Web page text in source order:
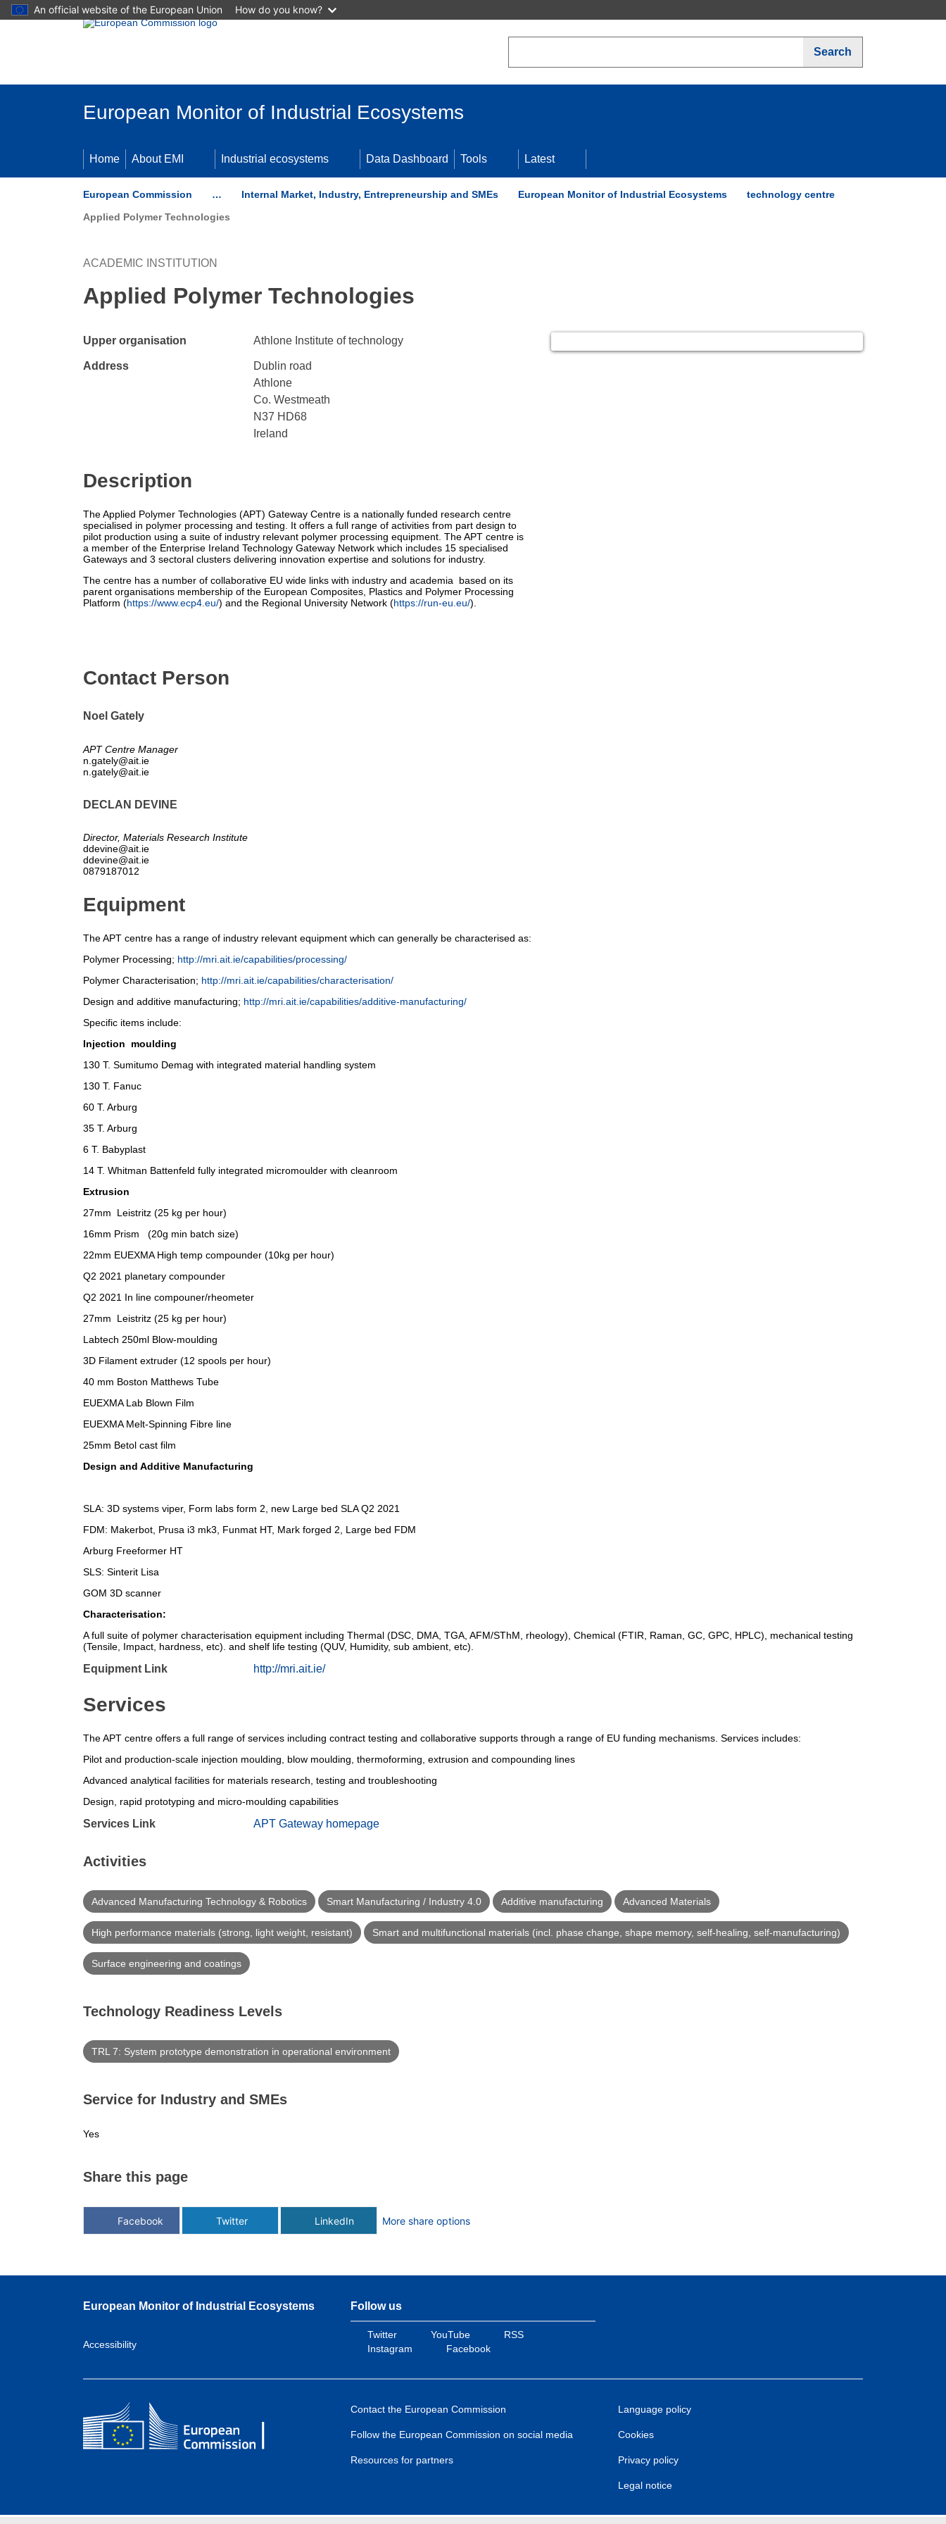
Skip to main content
An official website of the European Union How do you know?
Search
European Monitor of Industrial Ecosystems
Home About EMI Industrial ecosystems Data Dashboard Tools Latest
European Commission … Internal Market, Industry, Entrepreneurship and SMEs European Monitor of Industrial Ecosystems
technology centre
Applied Polymer Technologies
ACADEMIC INSTITUTION
Applied Polymer Technologies
Upper organisation Athlone Institute of technology
Address
Dublin road
Athlone
Co. Westmeath
N37 HD68
Ireland
Description
The Applied Polymer Technologies (APT) Gateway Centre is a nationally funded research centre
specialised in polymer processing and testing. It offers a full range of activities from part design to
pilot production using a suite of industry relevant polymer processing equipment. The APT centre is
a member of the Enterprise Ireland Technology Gateway Network which includes 15 specialised
Gateways and 3 sectoral clusters delivering innovation expertise and solutions for industry.
The centre has a number of collaborative EU wide links with industry and academia based on its
parent organisations membership of the European Composites, Plastics and Polymer Processing
Platform (https://www.ecp4.eu/) and the Regional University Network (https://run-eu.eu/).
Contact Person
Noel Gately
APT Centre Manager
n.gately@ait.ie
n.gately@ait.ie
DECLAN DEVINE
Director, Materials Research Institute
ddevine@ait.ie
ddevine@ait.ie
0879187012
Equipment
The APT centre has a range of industry relevant equipment which can generally be characterised as:
Polymer Processing; http://mri.ait.ie/capabilities/processing/
Polymer Characterisation; http://mri.ait.ie/capabilities/characterisation/
Design and additive manufacturing; http://mri.ait.ie/capabilities/additive-manufacturing/
Specific items include:
Injection moulding
130 T. Sumitumo Demag with integrated material handling system
130 T. Fanuc
60 T. Arburg
35 T. Arburg
6 T. Babyplast
14 T. Whitman Battenfeld fully integrated micromoulder with cleanroom
Extrusion
27mm Leistritz (25 kg per hour)
16mm Prism (20g min batch size)
22mm EUEXMA High temp compounder (10kg per hour)
Q2 2021 planetary compounder
Q2 2021 In line compouner/rheometer
27mm Leistritz (25 kg per hour)
Labtech 250ml Blow-moulding
3D Filament extruder (12 spools per hour)
40 mm Boston Matthews Tube
EUEXMA Lab Blown Film
EUEXMA Melt-Spinning Fibre line
25mm Betol cast film
Design and Additive Manufacturing
SLA: 3D systems viper, Form labs form 2, new Large bed SLA Q2 2021
FDM: Makerbot, Prusa i3 mk3, Funmat HT, Mark forged 2, Large bed FDM
Arburg Freeformer HT
SLS: Sinterit Lisa
GOM 3D scanner
Characterisation:
A full suite of polymer characterisation equipment including Thermal (DSC, DMA, TGA, AFM/SThM, rheology), Chemical (FTIR, Raman, GC, GPC, HPLC), mechanical testing
(Tensile, Impact, hardness, etc). and shelf life testing (QUV, Humidity, sub ambient, etc).
Equipment Link http://mri.ait.ie/
Services
The APT centre offers a full range of services including contract testing and collaborative supports through a range of EU funding mechanisms. Services includes:
Pilot and production-scale injection moulding, blow moulding, thermoforming, extrusion and compounding lines
Advanced analytical facilities for materials research, testing and troubleshooting
Design, rapid prototyping and micro-moulding capabilities
Services Link APT Gateway homepage
Activities
Advanced Manufacturing Technology & Robotics Smart Manufacturing / Industry 4.0 Additive manufacturing Advanced Materials
High performance materials (strong, light weight, resistant) Smart and multifunctional materials (incl. phase change, shape memory, self-healing, self-manufacturing)
Surface engineering and coatings
Technology Readiness Levels
TRL 7: System prototype demonstration in operational environment
Service for Industry and SMEs
Yes
Share this page
Facebook Twitter LinkedIn More share options
European Monitor of Industrial Ecosystems
Accessibility
Follow us
Twitter YouTube
RSS
Instagram
Facebook
Contact the European Commission
Follow the European Commission on social media
Resources for partners
Language policy
Cookies
Privacy policy
Legal notice